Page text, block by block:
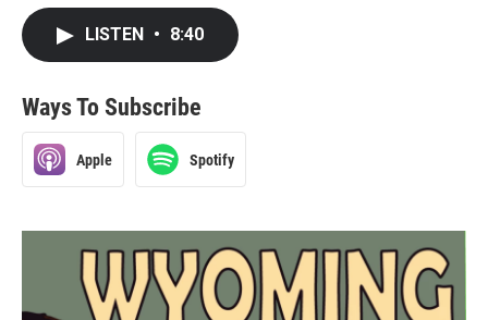
LISTEN • 8:40
Ways To Subscribe
Apple Spotify